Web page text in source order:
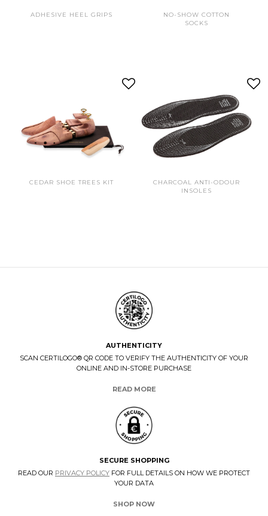
ADHESIVE HEEL GRIPS
NO-SHOW COTTON
SOCKS
CEDAR SHOE TREES KIT
CHARCOAL ANTI-ODOUR
INSOLES
AUTHENTICITY
SCAN CERTILOGO® QR CODE TO VERIFY THE AUTHENTICITY OF YOUR
ONLINE AND IN-STORE PURCHASE
READ MORE
SECURE SHOPPING
READ OUR PRIVACY POLICY FOR FULL DETAILS ON HOW WE PROTECT
YOUR DATA
SHOP NOW